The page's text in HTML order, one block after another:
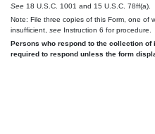
See 18 U.S.C. 1001 and 15 U.S.C. 78ff(a).
Note: File three copies of this Form, one of
insufficient, see Instruction 6 for procedure.
Persons who respond to the collection
required to respond unless the form